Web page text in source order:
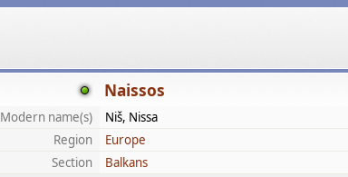
Naissos
Modern name(s)
Niš, Nissa
Region
Europe
Section
Balkans